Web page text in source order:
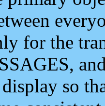
for the
so